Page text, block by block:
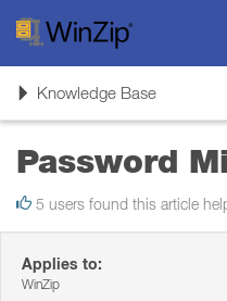
ToggleKnowledge Base
Password
5 users found this article
Applies to:
WinZip